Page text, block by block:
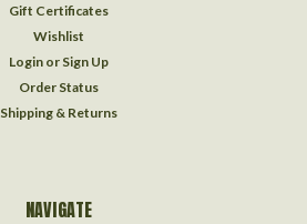
Gift Certificates
Wishlist
Login or Sign Up
Order Status
Shipping & Returns
NAVIGATE